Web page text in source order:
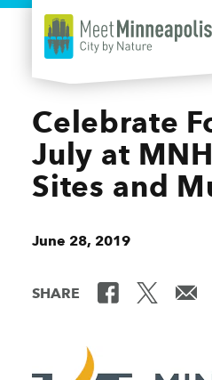
Skip to content
Celebrate
July at
Sites and
June 28, 2019
SHARE